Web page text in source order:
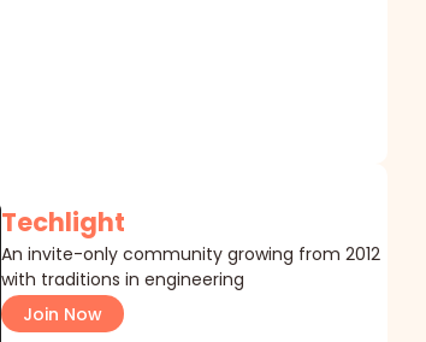
Techlight
An invite-only community growing from 2012
with traditions in engineering
Join Now